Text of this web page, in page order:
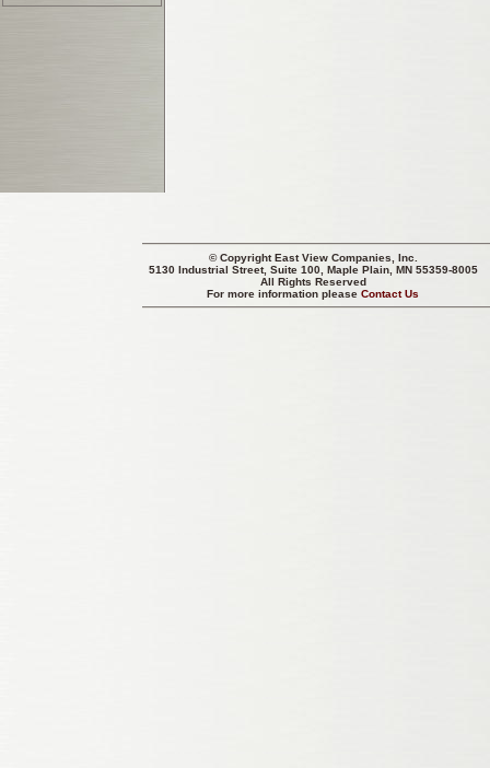
© CopyrightEast View Companies, Inc.
5130 Industrial Street, Suite 100, Maple Plain, MN 55359-8005
All Rights Reserved
For more information pleaseContact Us